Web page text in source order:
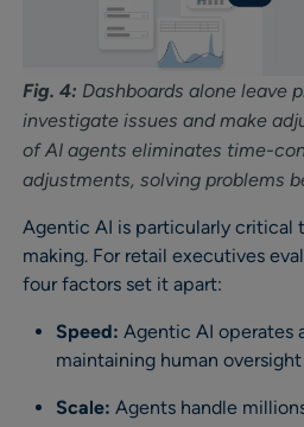
Fig. 4: Dashboards alone leave
investigate issues and make
of AI agents eliminates time-
adjustments, solving problems
Agentic AI is particularly critical
making. For retail executives
four factors set it apart:
Speed: Agentic AI operates
maintaining human
Scale: Agents handle